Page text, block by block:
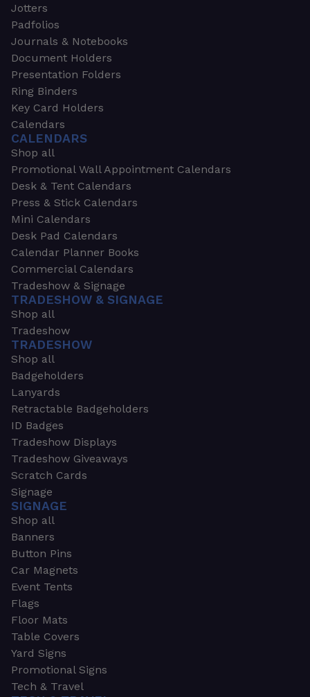
Jotters
Padfolios
Journals & Notebooks
Document Holders
Presentation Folders
Ring Binders
Key Card Holders
Calendars
CALENDARS
Shop all
Promotional Wall Appointment Calendars
Desk & Tent Calendars
Press & Stick Calendars
Mini Calendars
Desk Pad Calendars
Calendar Planner Books
Commercial Calendars
Tradeshow & Signage
TRADESHOW & SIGNAGE
Shop all
Tradeshow
TRADESHOW
Shop all
Badgeholders
Lanyards
Retractable Badgeholders
ID Badges
Tradeshow Displays
Tradeshow Giveaways
Scratch Cards
Signage
SIGNAGE
Shop all
Banners
Button Pins
Car Magnets
Event Tents
Flags
Floor Mats
Table Covers
Yard Signs
Promotional Signs
Tech & Travel